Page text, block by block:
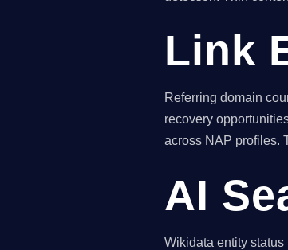
Link
Referring domain
recovery
across NAP profiles.
AI
Wikidata entity